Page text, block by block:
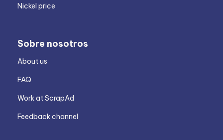
Nickel price
Sobre nosotros
About us
FAQ
Work at ScrapAd
Feedback channel